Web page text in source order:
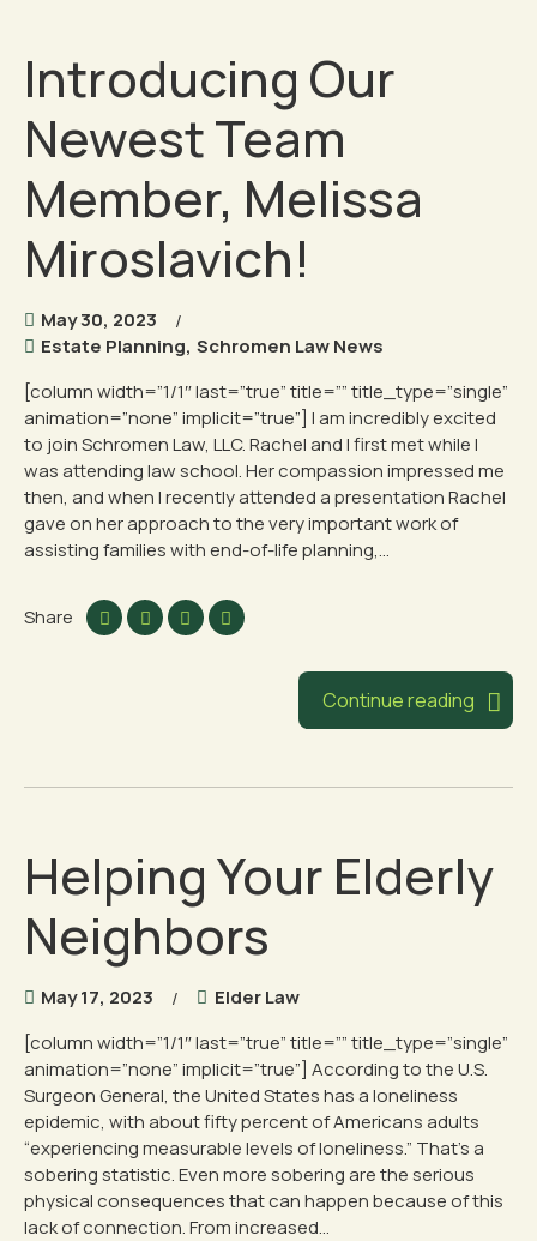
Introducing Our
Newest Team
Member, Melissa
Miroslavich!
May 30, 2023
Estate Planning, Schromen Law News
[column width=”1/1″ last=”true” title=”” title_type=”single”
animation=”none” implicit=”true”] I am incredibly excited
to join Schromen Law, LLC. Rachel and I first met while I
was attending law school. Her compassion impressed me
then, and when I recently attended a presentation Rachel
gave on her approach to the very important work of
assisting families with end-of-life planning,...
Share
Continue reading
Helping Your Elderly
Neighbors
May 17, 2023
Elder Law
[column width=”1/1″ last=”true” title=”” title_type=”single”
animation=”none” implicit=”true”] According to the U.S.
Surgeon General, the United States has a loneliness
epidemic, with about fifty percent of Americans adults
“experiencing measurable levels of loneliness.” That’s a
sobering statistic. Even more sobering are the serious
physical consequences that can happen because of this
lack of connection. From increased...